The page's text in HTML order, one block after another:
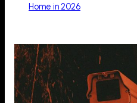
Home in 2026